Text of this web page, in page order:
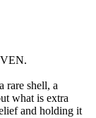
rare shell, a
what is extra
and holding it